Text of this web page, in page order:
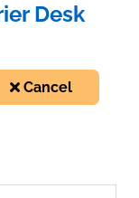
Desk
Cancel